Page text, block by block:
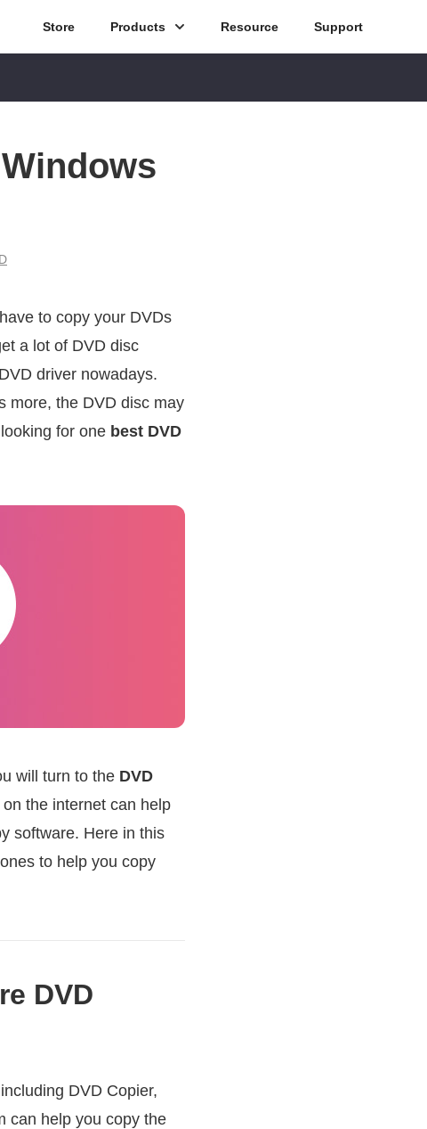
Store Products Resource Support
to copy your DVDs
a lot of DVD disc
driver nowadays.
more, the DVD disc may
for one best DVD
will turn to the DVD
the internet can help
software. Here in this
to help you copy
DVD
DVD Copier,
can help you copy the